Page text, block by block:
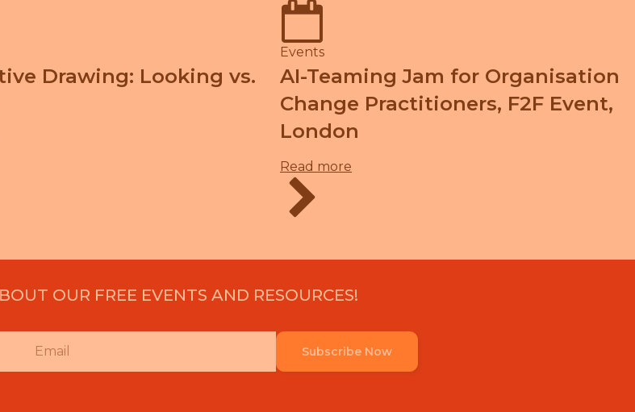
Drawing: Looking vs.
Events
AI-Teaming Jam for Organisation
Change Practitioners, F2F Event,
London
Read more
OUR FREE EVENTS AND RESOURCES!
Subscribe Now